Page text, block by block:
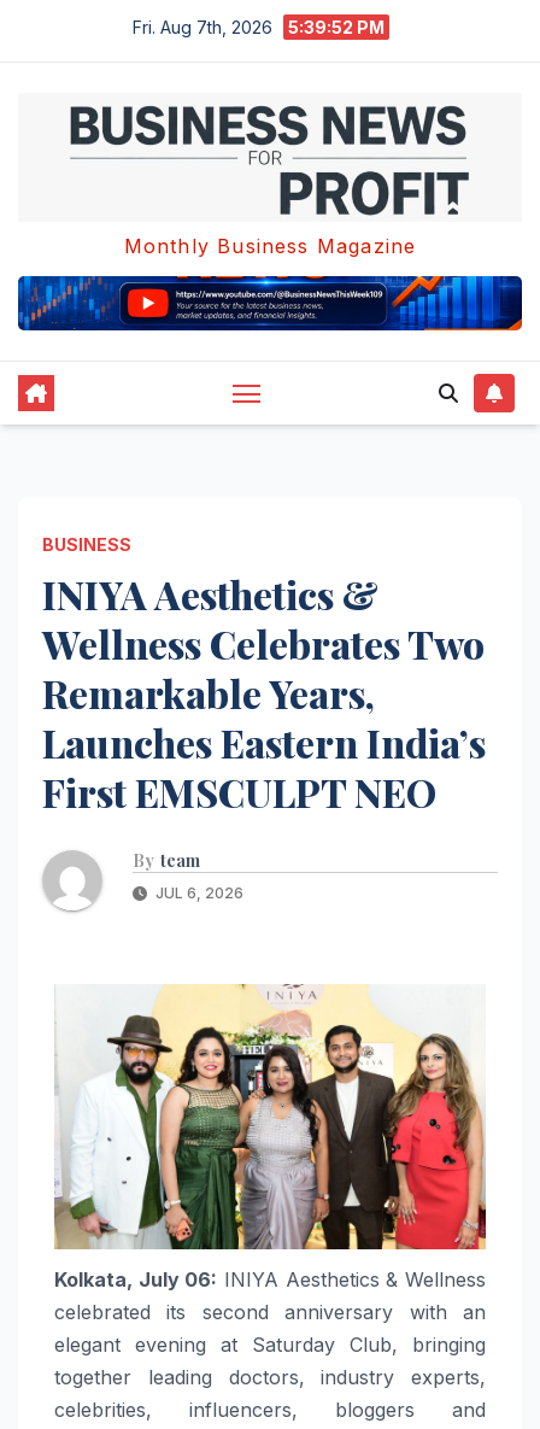
Fri. Aug 7th, 2026 5:39:53 PM
Monthly Business Magazine
BUSINESS
INIYA Aesthetics &
Wellness Celebrates Two
Remarkable Years,
Launches Eastern India’s
First EMSCULPT NEO
By team
JUL 6, 2026
Kolkata, July 06: INIYA Aesthetics & Wellness
celebrated its second anniversary with an
elegant evening at Saturday Club, bringing
together leading doctors, industry experts,
celebrities, influencers, bloggers and